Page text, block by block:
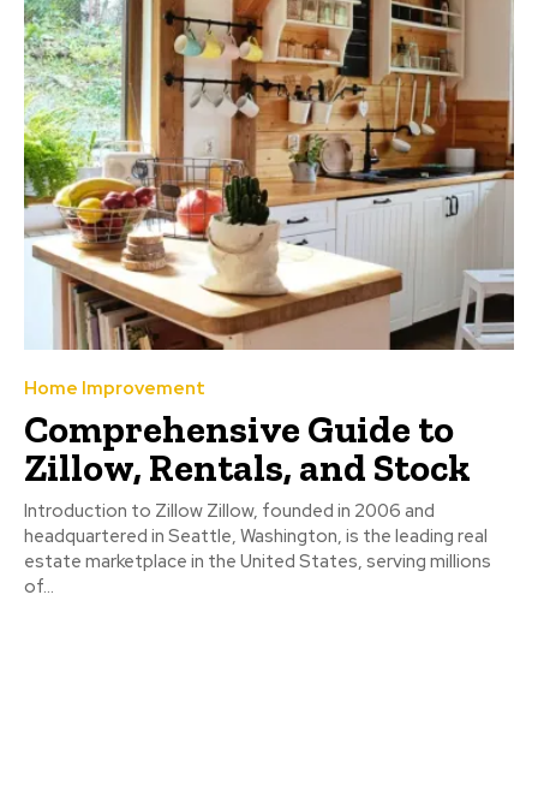
Home Improvement
Comprehensive Guide to
Zillow, Rentals, and Stock
Introduction to Zillow Zillow, founded in 2006 and
headquartered in Seattle, Washington, is the leading real
estate marketplace in the United States, serving millions
of...